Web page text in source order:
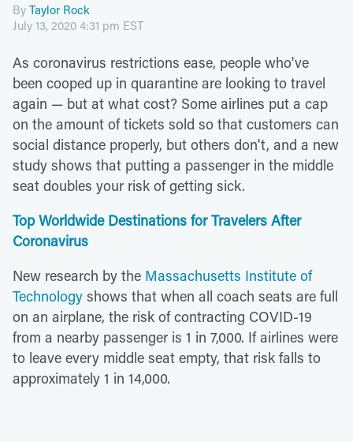
By Taylor Rock
July 13, 2020 4:31 pm EST
As coronavirus restrictions ease, people who've
been cooped up in quarantine are looking to travel
again — but at what cost? Some airlines put a cap
on the amount of tickets sold so that customers can
social distance properly, but others don't, and a new
study shows that putting a passenger in the middle
seat doubles your risk of getting sick.
Top Worldwide Destinations for Travelers After
Coronavirus
New research by the Massachusetts Institute of
Technology shows that when all coach seats are full
on an airplane, the risk of contracting COVID-19
from a nearby passenger is 1 in 7,000. If airlines were
to leave every middle seat empty, that risk falls to
approximately 1 in 14,000.